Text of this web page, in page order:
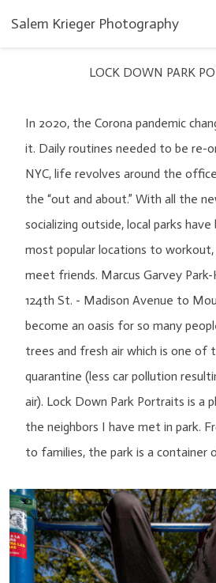
Salem Krieger Photography
LOCK DOWN PARK
In 2020, the Corona pandemic
it. Daily routines needed to be re-
NYC, life revolves around the
the “out and about.” With all the
socializing outside, local parks
most popular locations to workout,
meet friends. Marcus Garvey
124th St. - Madison Avenue to
become an oasis for so many
trees and fresh air which is one of
quarantine (less car pollution
air). Lock Down Park Portraits is a
the neighbors I have met in park.
to families, the park is a container